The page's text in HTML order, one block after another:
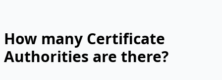
How many Certificate
Authorities are there?